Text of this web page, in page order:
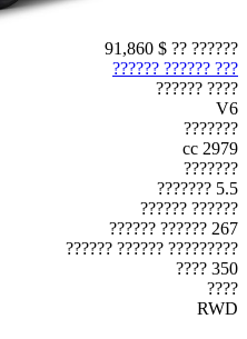
?????? ??
$ 91,860
??? ?????? ??????
???? ??????
V6
???????
2979 cc
???????
5.5 ???????
?????? ??????
267 ?????? ??????
????????? ?????? ??????
350 ????
????
RWD